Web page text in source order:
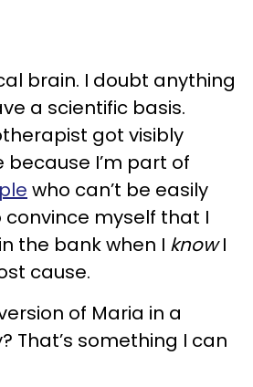
brain. I doubt anything
a scientific basis.
got visibly
I’m part of
who can’t be easily
convince myself that I
the bank when I knowI
cause.
of Maria in a
That’s something I can